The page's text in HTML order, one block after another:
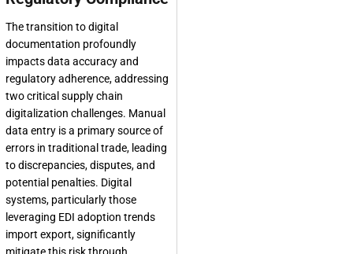
The transition to digital
documentation profoundly
impacts data accuracy and
regulatory adherence, addressing
two critical supply chain
digitalization challenges. Manual
data entry is a primary source of
errors in traditional trade, leading
to discrepancies, disputes, and
potential penalties. Digital
systems, particularly those
leveraging EDI adoption trends
import export, significantly